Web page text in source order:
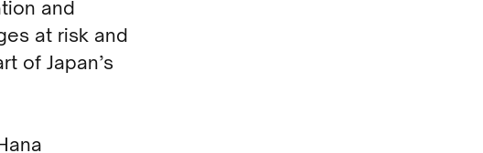
and
at risk and
of Japan’s